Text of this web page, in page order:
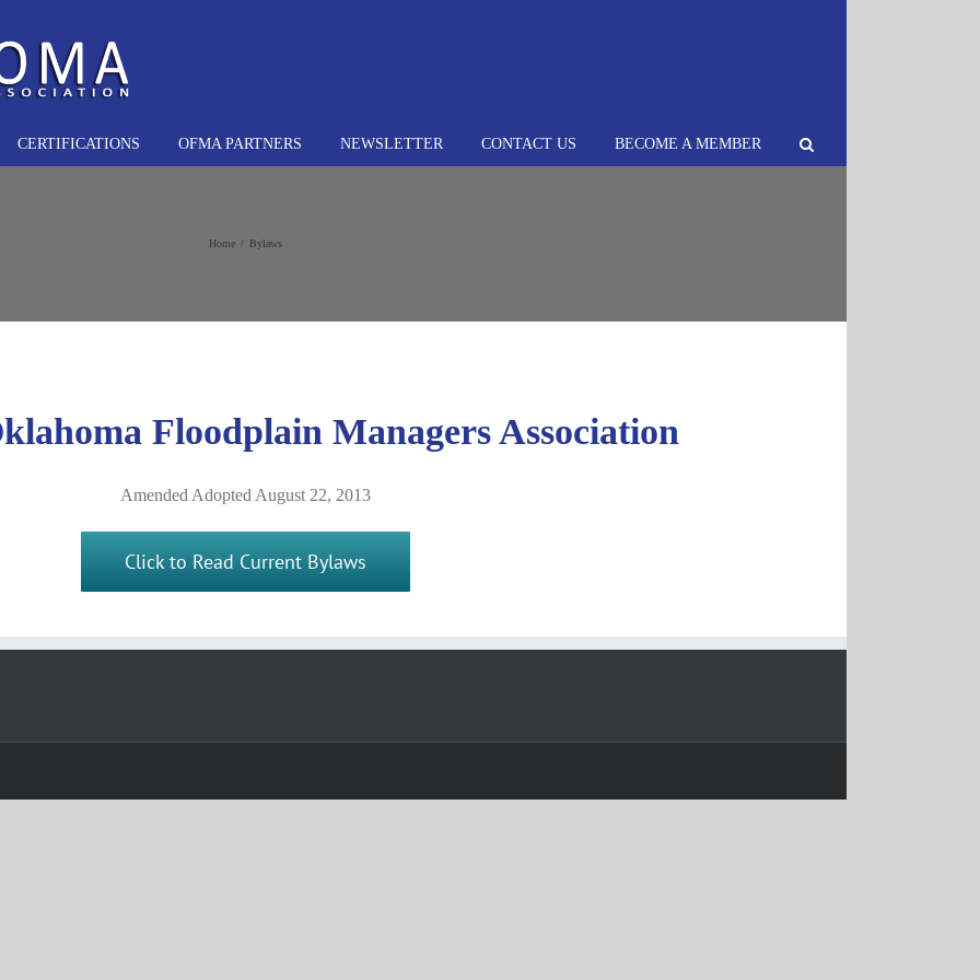
CERTIFICATIONS OFMA PARTNERS NEWSLETTER CONTACT US BECOME A MEMBER
Home Bylaws
Floodplain Managers Association
Amended Adopted August 22, 2013
Click to Read Current Bylaws